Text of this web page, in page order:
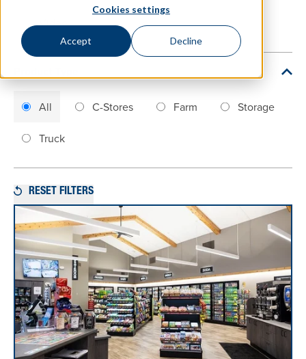
Cookies settings
Accept Decline
Video
All C-Stores Farm Storage
Truck
RESET FILTERS